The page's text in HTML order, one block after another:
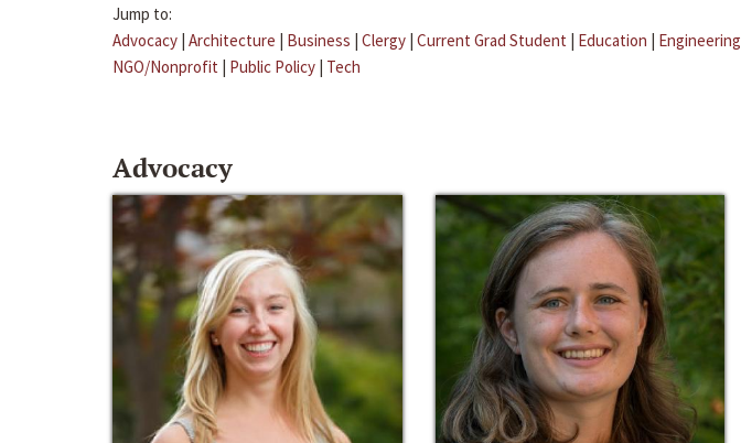
Jump to:
Advocacy | Architecture | Business | Clergy | Current Grad Student | Education | Engineering
NGO/Nonprofit | Public Policy | Tech
Advocacy